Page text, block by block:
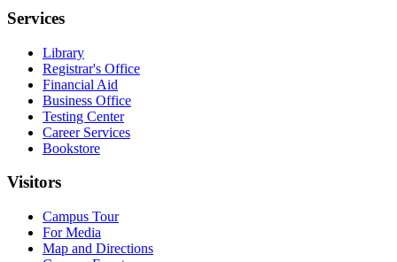
Services
Library
Registrar's Office
Financial Aid
Business Office
Testing Center
Career Services
Bookstore
Visitors
Campus Tour
For Media
Map and Directions